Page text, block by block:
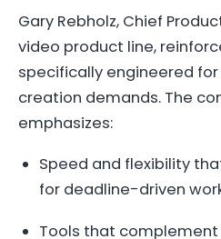
Gary Rebholz, Chief
video product line,
specifically engineered
creation demands. The
emphasizes:
Speed and flexibility
for deadline-driven
Tools that